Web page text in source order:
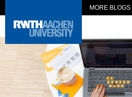
MORE BLOGS